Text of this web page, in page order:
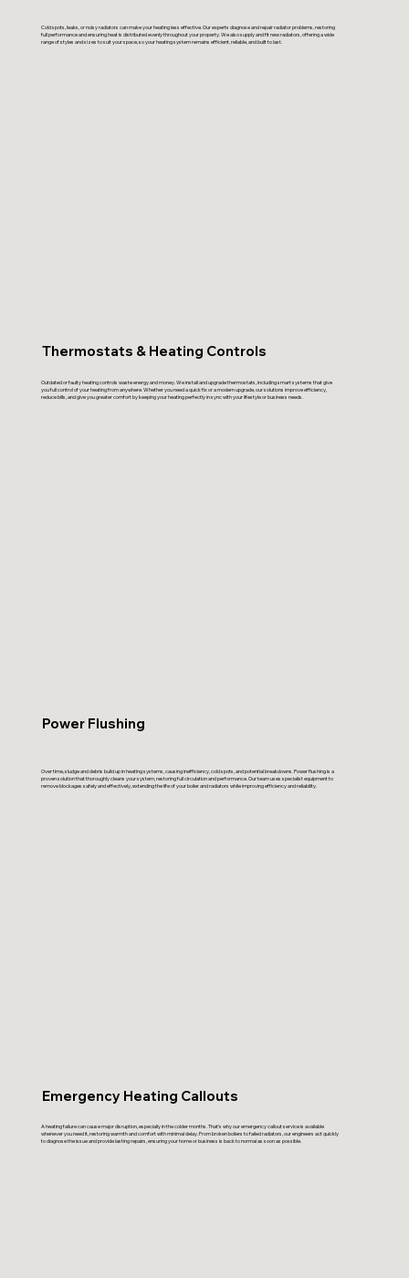
Cold spots, leaks, or noisy radiators can make your heating less effective. Our experts diagnose and repair radiator problems, restoring
full performance and ensuring heat is distributed evenly throughout your property. We also supply and fit new radiators, offering a wide
range of styles and sizes to suit your space, so your heating system remains efficient, reliable, and built to last.
Thermostats & Heating Controls
Outdated or faulty heating controls waste energy and money. We install and upgrade thermostats, including smart systems that give
you full control of your heating from anywhere. Whether you need a quick fix or a modern upgrade, our solutions improve efficiency,
reduce bills, and give you greater comfort by keeping your heating perfectly in sync with your lifestyle or business needs.
Power Flushing
Over time, sludge and debris build up in heating systems, causing inefficiency, cold spots, and potential breakdowns. Power flushing is a
proven solution that thoroughly cleans your system, restoring full circulation and performance. Our team uses specialist equipment to
remove blockages safely and effectively, extending the life of your boiler and radiators while improving efficiency and reliability.
Emergency Heating Callouts
A heating failure can cause major disruption, especially in the colder months. That’s why our emergency callout service is available
whenever you need it, restoring warmth and comfort with minimal delay. From broken boilers to failed radiators, our engineers act quickly
to diagnose the issue and provide lasting repairs, ensuring your home or business is back to normal as soon as possible.